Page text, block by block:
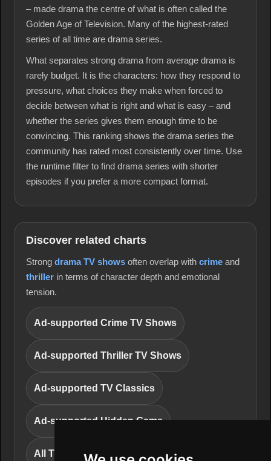
– made drama the centre of what is often called the
Golden Age of Television. Many of the highest-rated
series of all time are drama series.
What separates strong drama from average drama is
rarely budget. It is the characters: how they respond to
pressure, what choices they make when forced to
decide between what is right and what is easy – and
whether the series gives them enough time to be
convincing. This ranking shows the drama series the
community has rated most consistently over time. Use
the runtime filter to find drama series with shorter
episodes if you prefer a more compact format.
Discover related charts
Strong drama TV shows often overlap with crime and
thriller in terms of character depth and emotional
tension.
Ad-supported Crime TV Shows
Ad-supported Thriller TV Shows
Ad-supported TV Classics
Ad-supported Hidden Gems
All TV series charts